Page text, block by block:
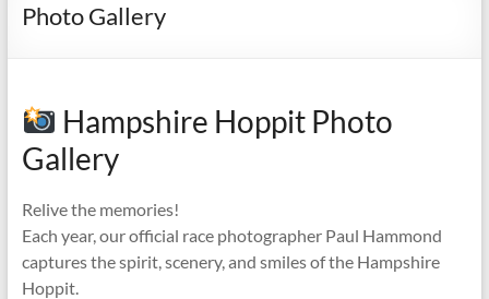
Photo Gallery
Hampshire Hoppit Photo
Gallery
Relive the memories!
Each year, our official race photographer Paul Hammond
captures the spirit, scenery, and smiles of the Hampshire
Hoppit.